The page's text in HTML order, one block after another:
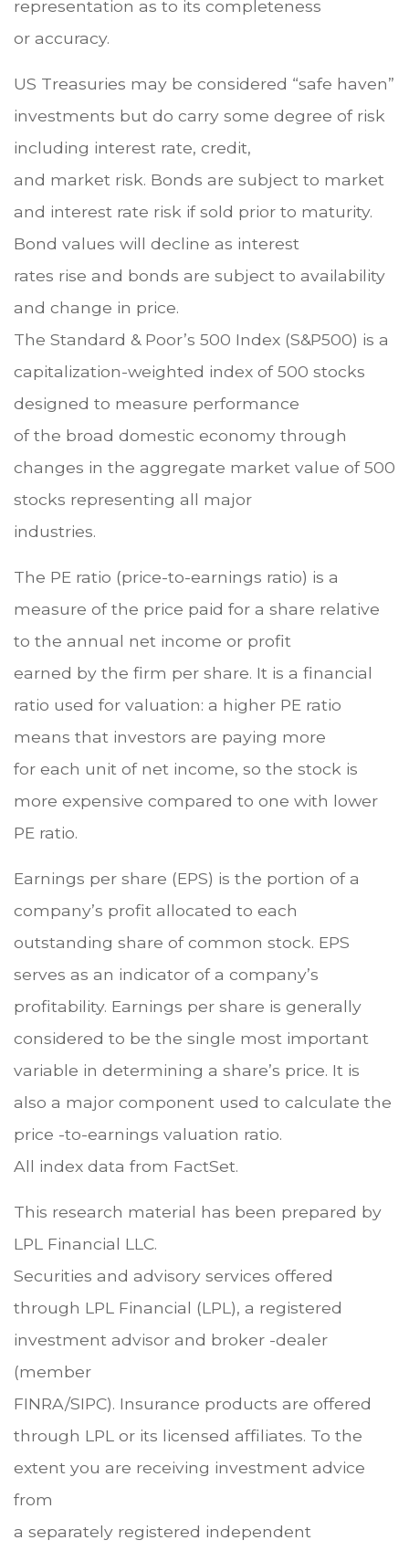
representation as to its completeness
or accuracy.
US Treasuries may be considered “safe haven”
investments but do carry some degree of risk
including interest rate, credit,
and market risk. Bonds are subject to market
and interest rate risk if sold prior to maturity.
Bond values will decline as interest
rates rise and bonds are subject to availability
and change in price.
The Standard & Poor’s 500 Index (S&P500) is a
capitalization-weighted index of 500 stocks
designed to measure performance
of the broad domestic economy through
changes in the aggregate market value of 500
stocks representing all major
industries.
The PE ratio (price-to-earnings ratio) is a
measure of the price paid for a share relative
to the annual net income or profit
earned by the firm per share. It is a financial
ratio used for valuation: a higher PE ratio
means that investors are paying more
for each unit of net income, so the stock is
more expensive compared to one with lower
PE ratio.
Earnings per share (EPS) is the portion of a
company’s profit allocated to each
outstanding share of common stock. EPS
serves as an indicator of a company’s
profitability. Earnings per share is generally
considered to be the single most important
variable in determining a share’s price. It is
also a major component used to calculate the
price -to-earnings valuation ratio.
All index data from FactSet.
This research material has been prepared by
LPL Financial LLC.
Securities and advisory services offered
through LPL Financial (LPL), a registered
investment advisor and broker -dealer
(member
FINRA/SIPC). Insurance products are offered
through LPL or its licensed affiliates. To the
extent you are receiving investment advice
from
a separately registered independent